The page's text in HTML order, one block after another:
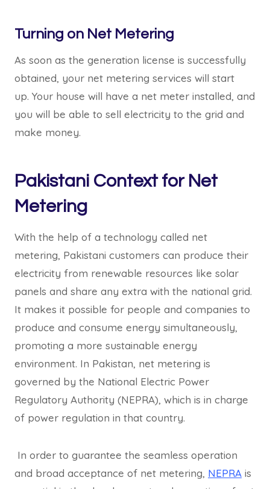
Turning on Net Metering
As soon as the generation license is successfully
obtained, your net metering services will start
up. Your house will have a net meter installed, and
you will be able to sell electricity to the grid and
make money.
Pakistani Context for Net
Metering
With the help of a technology called net
metering, Pakistani customers can produce their
electricity from renewable resources like solar
panels and share any extra with the national grid.
It makes it possible for people and companies to
produce and consume energy simultaneously,
promoting a more sustainable energy
environment. In Pakistan, net metering is
governed by the National Electric Power
Regulatory Authority (NEPRA), which is in charge
of power regulation in that country.
In order to guarantee the seamless operation
and broad acceptance of net metering, NEPRA is